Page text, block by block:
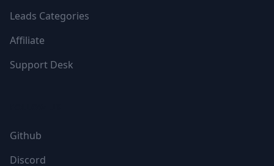
Leads Categories
Affiliate
Support Desk
Github
Discord